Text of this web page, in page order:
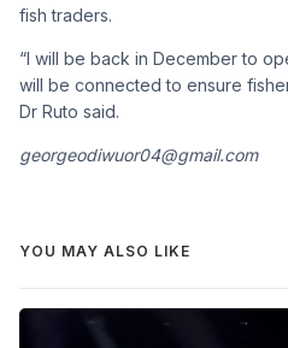
fish traders.
“I will be back in December to
will be connected to ensure
Dr Ruto said.
georgeodiwuor04@gmail.com
YOU MAY ALSO LIKE